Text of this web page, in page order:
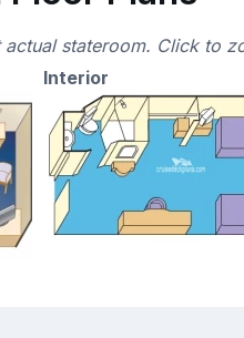
stateroom. Click to
Interior